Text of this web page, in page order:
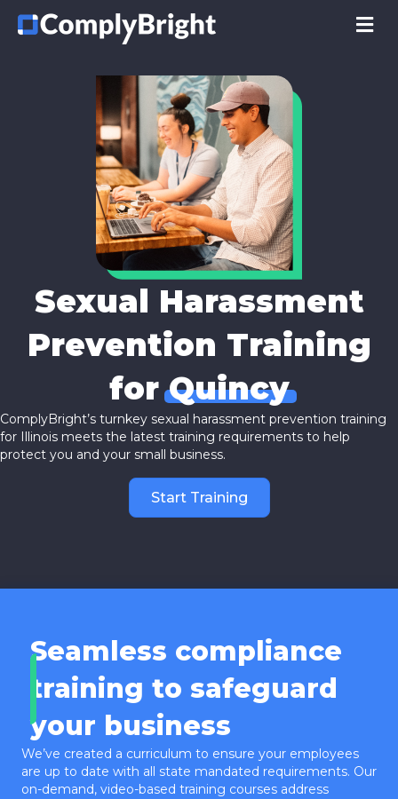
Sexual Harassment
Prevention Training
forQuincy
ComplyBright’s turnkey sexual harassment prevention training
for Illinois meets the latest training requirements to help
protect you and your small business.
Start Training
Seamless compliance
training to safeguard
your business
We’ve created a curriculum to ensure your employees
are up to date with all state mandated requirements. Our
on-demand, video-based training courses address